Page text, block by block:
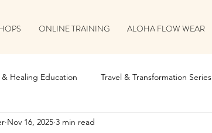
ONLINE TRAINING ALOHA FLOW WEAR
& Healing Education Travel & Transformation Series
Retreat & Collaboration Stories
Nov 16, 2025 3 min read